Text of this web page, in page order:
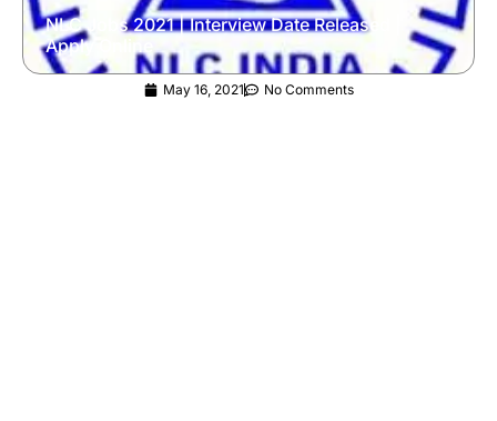
NLC Jobs 2021 | Interview Date Released |
Apply Online
May 16, 2021 No Comments